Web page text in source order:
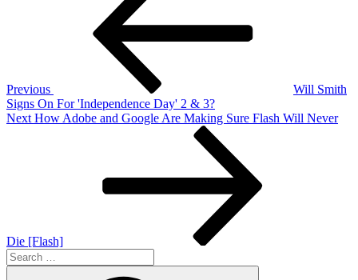
Previous
Will Smith
Signs On For 'Independence Day' 2 & 3?
Next
Next How Adobe and Google Are Making Sure Flash Will Never
Die [Flash]
Search
for: